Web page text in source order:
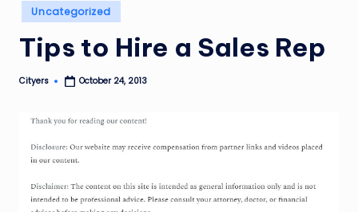
Posted
in
Uncategorized
Tips to Hire a Sales Rep
Posted
Cityers October 24, 2013